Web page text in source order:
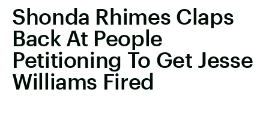
Shonda Rhimes Claps
Back At People
Petitioning To Get Jesse
Williams Fired